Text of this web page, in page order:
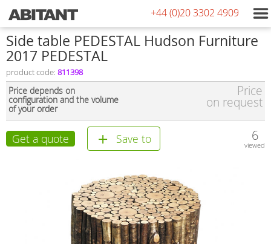
+44 (0)20 3302 4909
Side table PEDESTAL Hudson Furniture
2017 PEDESTAL
product code: 811398
Price depends on
configuration and the volume
of your order
Price
on request
Get a quote Save to 6
viewed